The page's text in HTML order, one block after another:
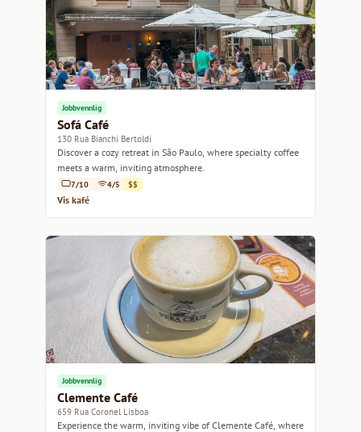
Jobbvennlig
Sofá Café
130 Rua Bianchi Bertoldi
Discover a cozy retreat in São Paulo, where specialty coffee
meets a warm, inviting atmosphere.
7/10 4/5 $$
Vis kafé
Jobbvennlig
Clemente Café
659 Rua Coronel Lisboa
Experience the warm, inviting vibe of Clemente Café, where